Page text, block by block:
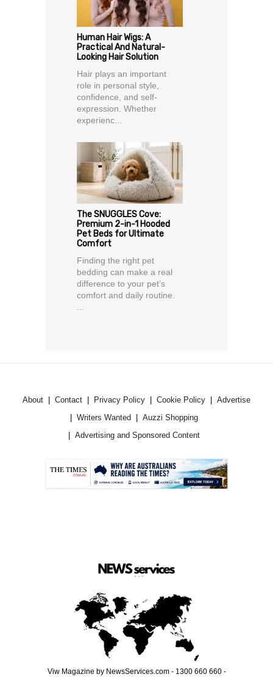
Human Hair Wigs: A
Practical And Natural-
Looking Hair Solution
Hair plays an important
role in personal style,
confidence, and self-
expression. Whether
experienc...
The SNUGGLES Cove:
Premium 2-in-1 Hooded
Pet Beds for Ultimate
Comfort
Finding the right pet
bedding can make a real
difference to your pet’s
comfort and daily routine.
...
About Contact Privacy Policy Cookie Policy
Advertise
Writers Wanted
Auzzi Shopping
Advertising and Sponsored Content
Viw Magazine by NewsServices.com - 1300 660 660 -